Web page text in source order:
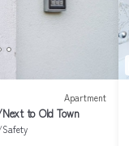
Apartment
to Old Town